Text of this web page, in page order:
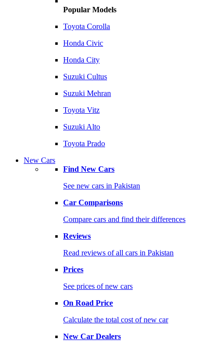
Popular Models
Toyota Corolla
Honda Civic
Honda City
Suzuki Cultus
Suzuki Mehran
Toyota Vitz
Suzuki Alto
Toyota Prado
New Cars
Find New Cars
See new cars in Pakistan
Car Comparisons
Compare cars and find their differences
Reviews
Read reviews of all cars in Pakistan
Prices
See prices of new cars
On Road Price
Calculate the total cost of new car
New Car Dealers